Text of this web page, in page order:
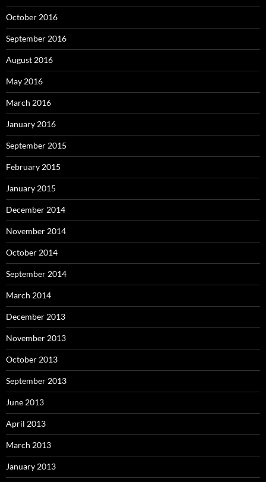
October 2016
September 2016
August 2016
May 2016
March 2016
January 2016
September 2015
February 2015
January 2015
December 2014
November 2014
October 2014
September 2014
March 2014
December 2013
November 2013
October 2013
September 2013
June 2013
April 2013
March 2013
January 2013